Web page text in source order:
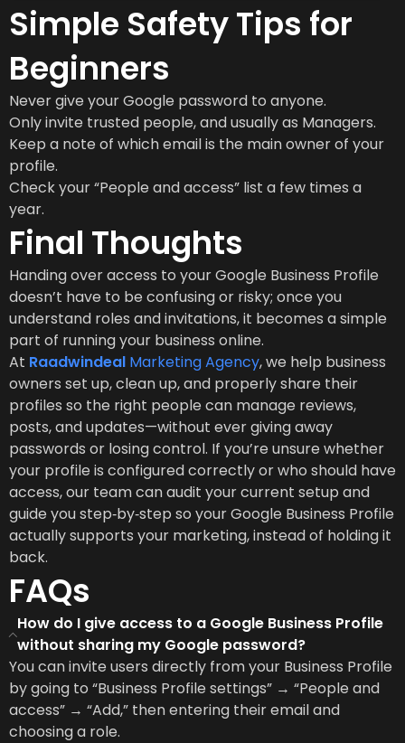
Simple Safety Tips for
Beginners
Never give your Google password to anyone.
Only invite trusted people, and usually as Managers.
Keep a note of which email is the main owner of your
profile.
Check your “People and access” list a few times a
year.
Final Thoughts
Handing over access to your Google Business Profile
doesn’t have to be confusing or risky; once you
understand roles and invitations, it becomes a simple
part of running your business online.
At Raadwindeal Marketing Agency, we help business
owners set up, clean up, and properly share their
profiles so the right people can manage reviews,
posts, and updates—without ever giving away
passwords or losing control. If you’re unsure whether
your profile is configured correctly or who should have
access, our team can audit your current setup and
guide you step‑by‑step so your Google Business Profile
actually supports your marketing, instead of holding it
back.
FAQs
How do I give access to a Google Business Profile
without sharing my Google password?
You can invite users directly from your Business Profile
by going to “Business Profile settings” → “People and
access” → “Add,” then entering their email and
choosing a role.